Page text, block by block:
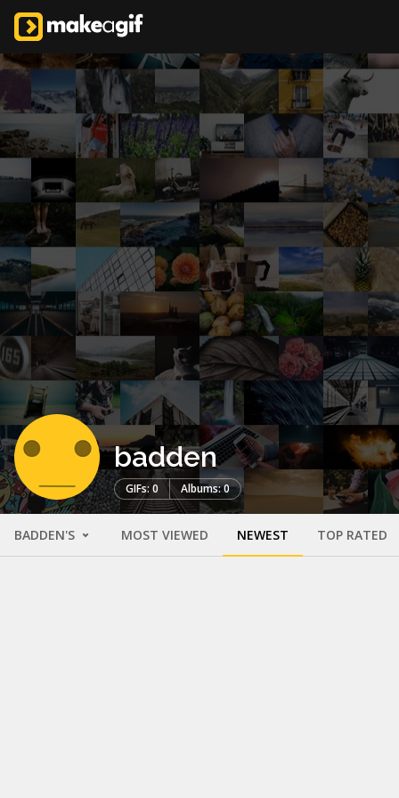
badden
GIFs: 0 Albums: 0
BADDEN'S MOST VIEWED NEWEST TOP RATED